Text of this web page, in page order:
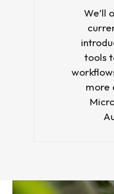
We’ll
tools
more
Use